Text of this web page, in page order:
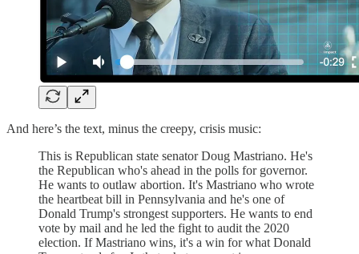
And here’s the text, minus the creepy, crisis music:
This is Republican state senator Doug Mastriano. He's
the Republican who's ahead in the polls for governor.
He wants to outlaw abortion. It's Mastriano who wrote
the heartbeat bill in Pennsylvania and he's one of
Donald Trump's strongest supporters. He wants to end
vote by mail and he led the fight to audit the 2020
election. If Mastriano wins, it's a win for what Donald